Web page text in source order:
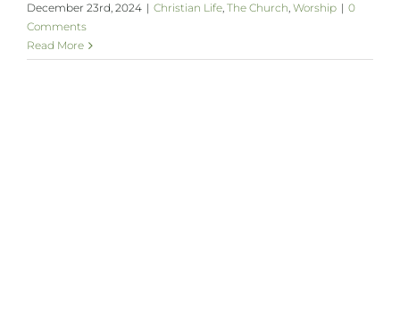
December 23rd, 2024 | Christian Life, The Church, Worship | 0
Comments
Read More